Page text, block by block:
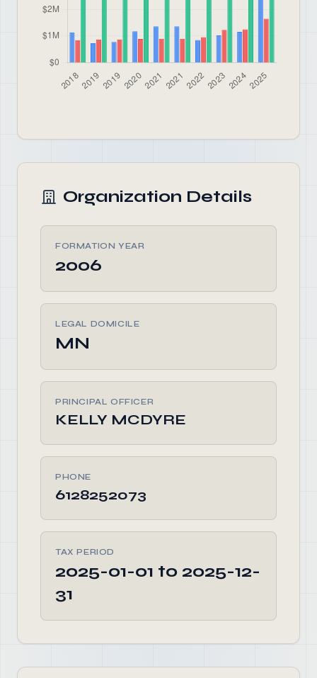
Organization Details
FORMATION YEAR
2006
LEGAL DOMICILE
MN
PRINCIPAL OFFICER
KELLY MCDYRE
PHONE
6128252073
TAX PERIOD
2025-01-01 to 2025-12-
31